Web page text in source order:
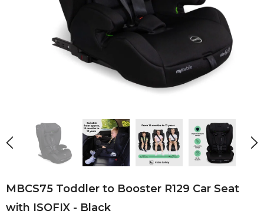
MBCS75 Toddler to Booster R129 Car Seat
with ISOFIX - Black